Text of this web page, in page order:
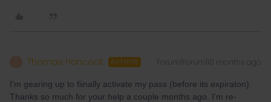
Thomas Hancock AUTHOR Forum|Forum|10 months ago
I’m gearing up to fiinally activate my pass (before its expiraton).
Thanks so much for your help a couple months ago. I’m re-